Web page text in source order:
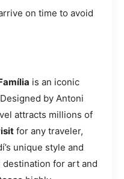
on time to avoid
is an iconic
by Antoni
attracts millions of
for any traveler,
unique style and
destination for art and